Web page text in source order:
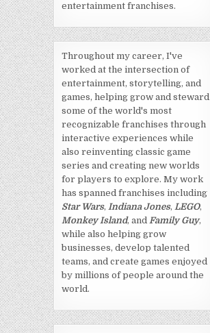
entertainment franchises.
Throughout my career, I've
worked at the intersection of
entertainment, storytelling, and
games, helping grow and steward
some of the world's most
recognizable franchises through
interactive experiences while
also reinventing classic game
series and creating new worlds
for players to explore. My work
has spanned franchises including
Star Wars,Indiana Jones,LEGO,
Monkey Island, andFamily Guy,
while also helping grow
businesses, develop talented
teams, and create games enjoyed
by millions of people around the
world.